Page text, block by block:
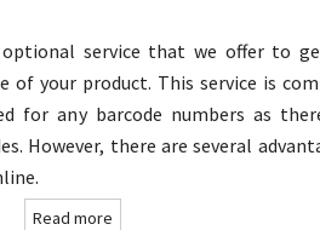
service that we offer to
of your product. This service is
for any barcode numbers as
However, there are several
Read more